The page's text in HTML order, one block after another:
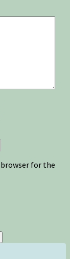
for the